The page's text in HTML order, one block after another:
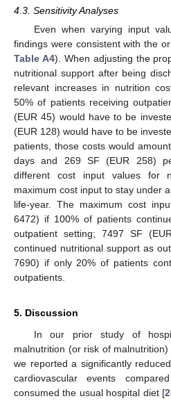
4.3. Sensitivity Analyses
Even when varying input
findings were consistent with the
Table A4). When adjusting the
nutritional support after being
relevant increases in nutrition
50% of patients receiving
(EUR 45) would have to be
(EUR 128) would have to be
patients, those costs would
days and 269 SF (EUR 258)
different cost input values for
maximum cost input to stay under
life-year. The maximum cost
6472) if 100% of patients
outpatient setting; 7497 SF
continued nutritional support as
7690) if only 20% of patients
outpatients.
5. Discussion
In our prior study of
malnutrition (or risk of
we reported a significantly
cardiovascular events
consumed the usual hospital diet [